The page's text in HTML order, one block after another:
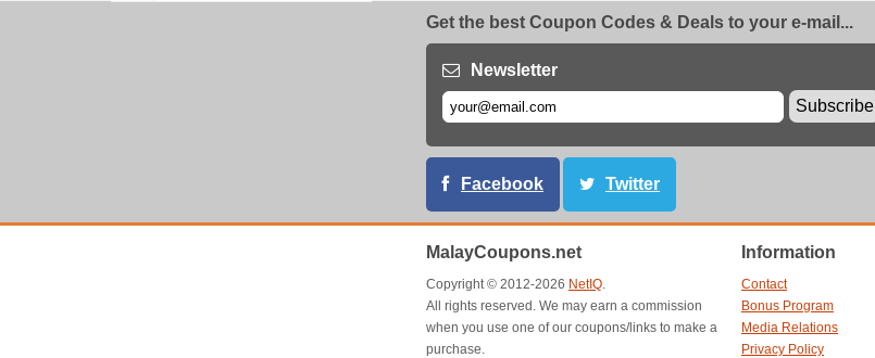
Get the best Coupon Codes & Deals to your e-mail...
Newsletter
Subscribe
Facebook Twitter
MalayCoupons.net
Copyright © 2012-2026 NetIQ.
All rights reserved. We may earn a commission
when you use one of our coupons/links to make a
purchase.
Information
Contact
Bonus Program
Media Relations
Privacy Policy